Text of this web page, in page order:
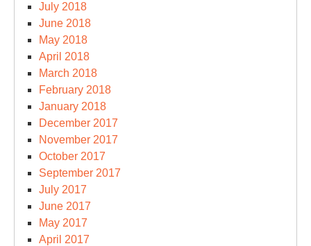
July 2018
June 2018
May 2018
April 2018
March 2018
February 2018
January 2018
December 2017
November 2017
October 2017
September 2017
July 2017
June 2017
May 2017
April 2017